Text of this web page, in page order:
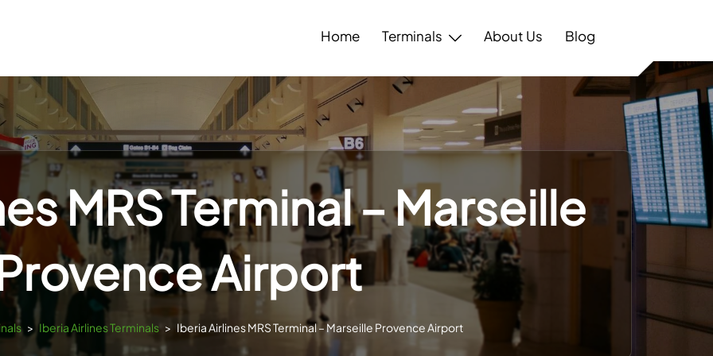
Home Terminals About Us Blog
MRS Terminal – Marseille
Airport
> Iberia Airlines Terminals > Iberia Airlines MRS Terminal – Marseille Provence Airport